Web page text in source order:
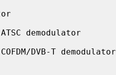
demodulator
DVB-T demodulator